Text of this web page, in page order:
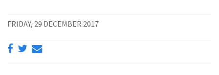
FRIDAY, 29 DECEMBER 2017